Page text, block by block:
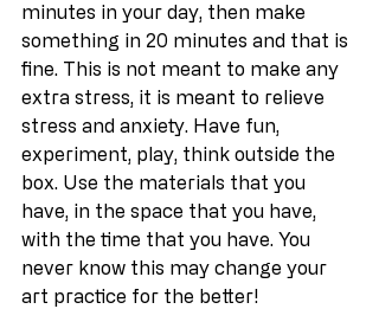
minutes in your day, then make
something in 20 minutes and that is
fine. This is not meant to make any
extra stress, it is meant to relieve
stress and anxiety. Have fun,
experiment, play, think outside the
box. Use the materials that you
have, in the space that you have,
with the time that you have. You
never know this may change your
art practice for the better!